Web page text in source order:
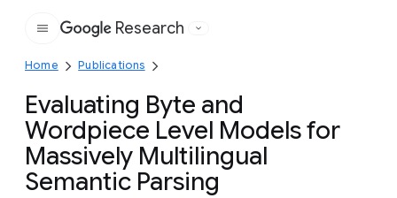
Google
Research
Home Publications
Evaluating Byte and
Wordpiece Level Models for
Massively Multilingual
Semantic Parsing